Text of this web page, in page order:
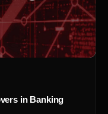
in Banking